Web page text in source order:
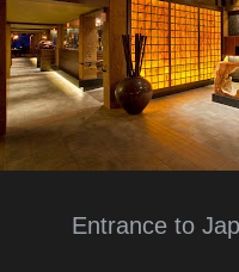
Entrance to